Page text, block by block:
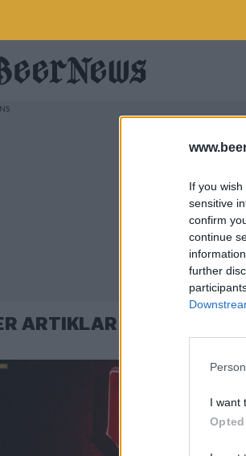
If you
sensitive
confirm
continue
further
I want
ARTIKLAR OM DUVEL